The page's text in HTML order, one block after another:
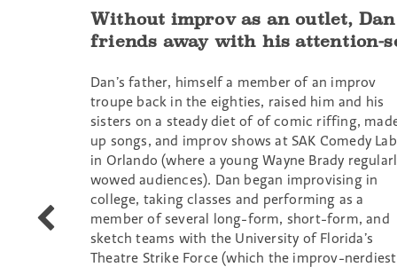
Darnell
Eaton
Without improv as an outlet,
friends away with his attention-
Dan’s father, himself a member of an improv
troupe back in the eighties, raised him and his
sisters on a steady diet of of comic riffing,
up songs, and improv shows at SAK Comedy Lab
in Orlando (where a young Wayne Brady
wowed audiences). Dan began improvising in
college, taking classes and performing as a
member of several long-form, short-form, and
sketch teams with the University of Florida’s
Theatre Strike Force (which the improv-nerdiest